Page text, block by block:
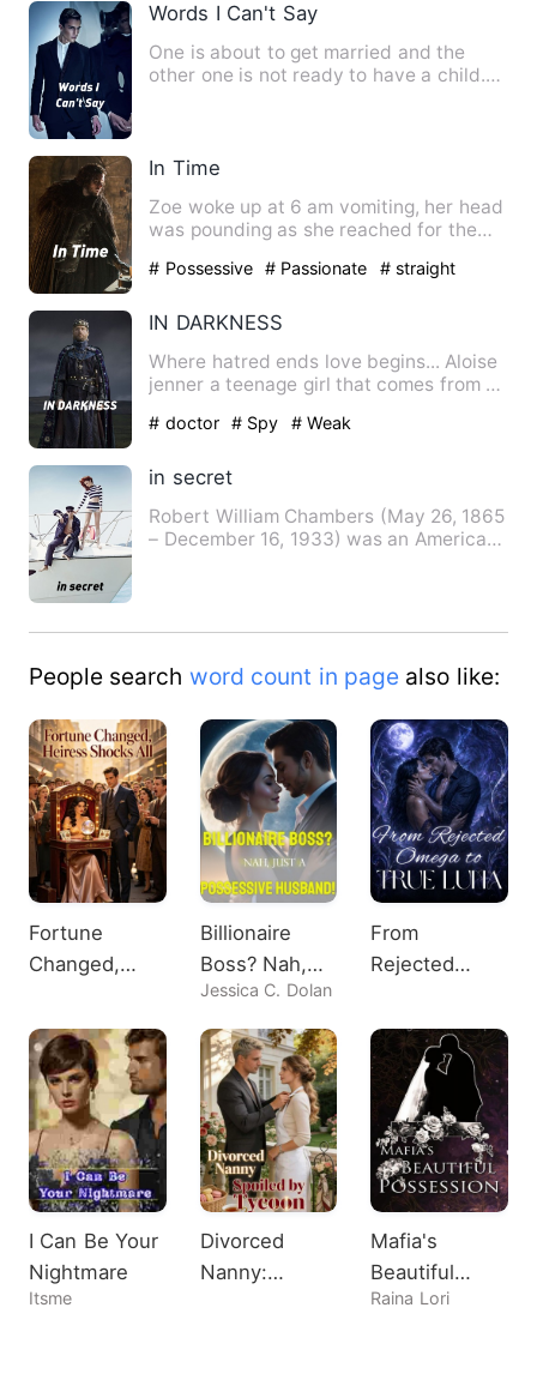
Words I Can't Say
One is about to get married and the
other one is not ready to have a child.
In Time
Zoe woke up at 6 am vomiting, her head
was pounding as she reached for the
# Possessive # Passionate # straight
IN DARKNESS
Where hatred ends love begins... Aloise
jenner a teenage girl that comes from a
# doctor # Spy # Weak
in secret
Robert William Chambers (May 26, 1865
– December 16, 1933) was an American
People search word count in page also like:
Fortune
Changed,
Shocks All
Billionaire
Boss? Nah,
Just A
Possessive
Husband!
Jessica C. Dolan
From
Rejected
True Luna
I Can Be Your
Nightmare
Itsme
Divorced
Nanny:
Mafia's
Beautiful
Possession
Raina Lori